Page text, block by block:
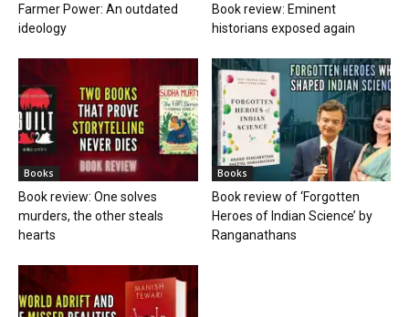
Farmer Power: An outdated
ideology
Book review: Eminent
historians exposed again
Books
Book review: One solves
murders, the other steals
hearts
Books
Book review of ‘Forgotten
Heroes of Indian Science’ by
Ranganathans